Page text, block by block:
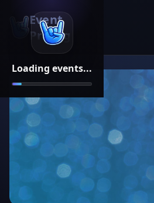
Loading events...
Event
Pricing